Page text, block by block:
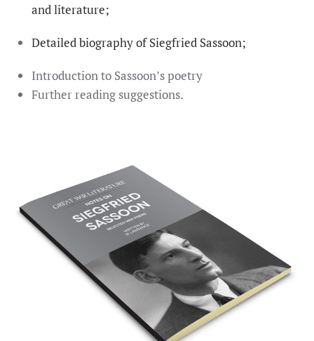
and literature;
Detailed biography of Siegfried Sassoon;
Introduction to Sassoon’s poetry
Further reading suggestions.